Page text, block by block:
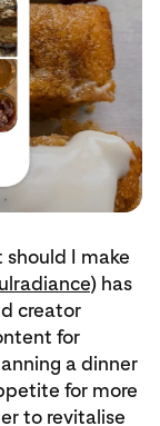
should I make
) has
creator
for
a dinner
for more
to revitalise